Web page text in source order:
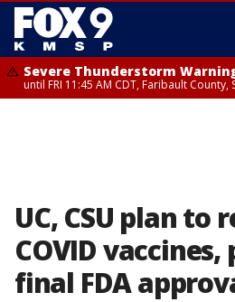
Severe Thunderstorm
until FRI 11:45 AM CDT, Faribault
UC, CSU plan to
COVID
final FDA